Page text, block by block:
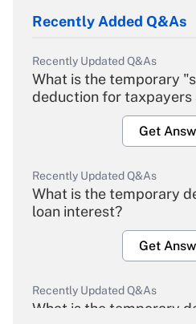
Recently Added Q&As
Recently Updated Q&As
What is the temporary
deduction for taxpayers
Get
Recently Updated Q&As
What is the temporary
loan interest?
Get
Recently Updated Q&As
What is the temporary